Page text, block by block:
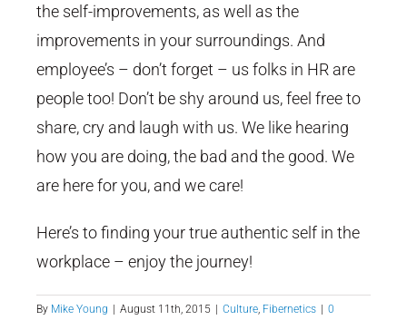
the self-improvements, as well as the
improvements in your surroundings. And
employee’s – don’t forget – us folks in HR are
people too! Don’t be shy around us, feel free to
share, cry and laugh with us. We like hearing
how you are doing, the bad and the good. We
are here for you, and we care!
Here’s to finding your true authentic self in the
workplace – enjoy the journey!
By Mike Young August 11th, 2015 Culture, Fibernetics
0